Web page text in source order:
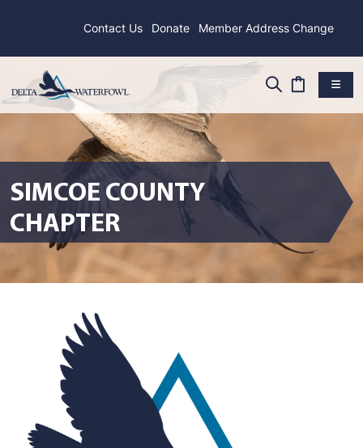
Contact Us Donate Member Address Change
SIMCOE COUNTY
CHAPTER